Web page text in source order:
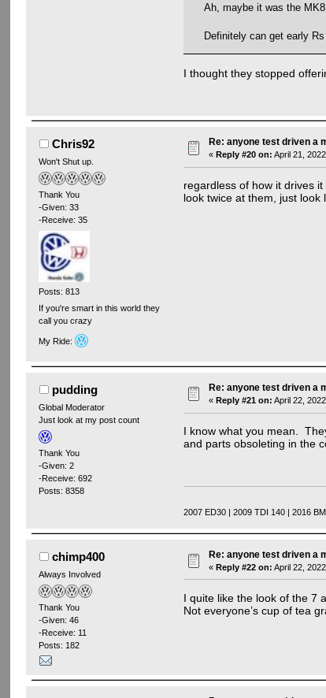
Ah, maybe it was the
Definitely can get early
I thought they stopped
Chris92
Won't Shut up.
Thank You
-Given: 33
-Receive: 35
Posts: 813
If you're smart in this world they
call you crazy
My Ride:
Re: anyone test driven a
«Reply #20 on: April 21,
regardless of how it drives
look twice at them, just look
pudding
Global Moderator
Just look at my post count
Thank You
-Given: 2
-Receive: 692
Posts: 8358
Re: anyone test driven a
« Reply #21 on: April 22,
I know what you mean.
and parts obsoleting in the
2007 ED30 | 2009 TDI 140 | 2016
chimp400
Always Involved
Thank You
-Given: 46
-Receive: 11
Posts: 182
Re: anyone test driven a
«Reply #22 on: April 22,
I quite like the look of the 7
Not everyone’s cup of tea